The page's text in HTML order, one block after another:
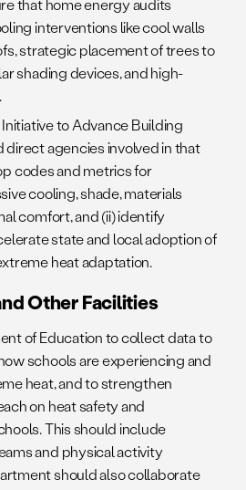
interventions like cool walls
strategic placement of trees to
shading devices, and high-
to Advance Building
direct agencies involved in that
codes and metrics for
cooling, shade, materials
comfort, and (ii) identify
state and local adoption of
heat adaptation.
Other Facilities
of Education to collect data to
schools are experiencing and
heat, and to strengthen
on heat safety and
This should include
and physical activity
should also collaborate